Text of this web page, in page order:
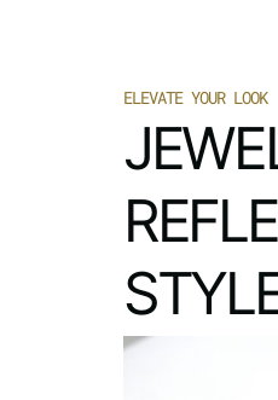
ELEVATE YOUR LOOK